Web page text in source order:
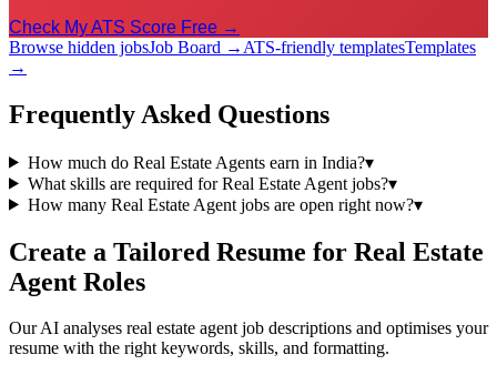
Check My ATS Score Free →
Browse hidden jobsJob Board → ATS-friendly templatesTemplates
→
Frequently Asked Questions
How much do Real Estate Agents earn in India?▾
What skills are required for Real Estate Agent jobs?▾
How many Real Estate Agent jobs are open right now?▾
Create a Tailored Resume for Real Estate
Agent Roles
Our AI analyses real estate agentjob descriptions and optimises your
resume with the right keywords, skills, and formatting.